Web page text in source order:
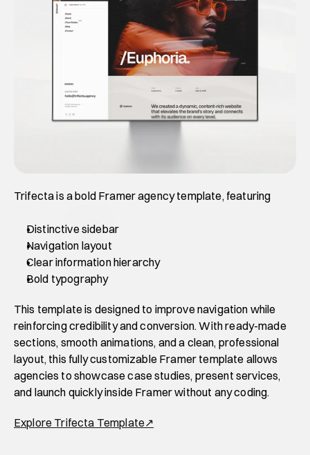
Trifecta is a bold Framer agency template, featuring
Distinctive sidebar
Navigation layout
Clear information hierarchy
Bold typography
This template is designed to improve navigation while
reinforcing credibility and conversion. With ready-made
sections, smooth animations, and a clean, professional
layout, this fully customizable Framer template allows
agencies to showcase case studies, present services,
and launch quickly inside Framer without any coding.
Explore Trifecta Template↗